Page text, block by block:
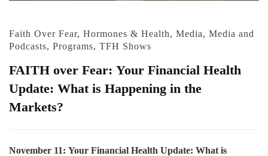
Faith Over Fear, Hormones & Health, Media, Media and
Podcasts, Programs, TFH Shows
FAITH over Fear: Your Financial Health
Update: What is Happening in the
Markets?
November 11: Your Financial Health Update: What is